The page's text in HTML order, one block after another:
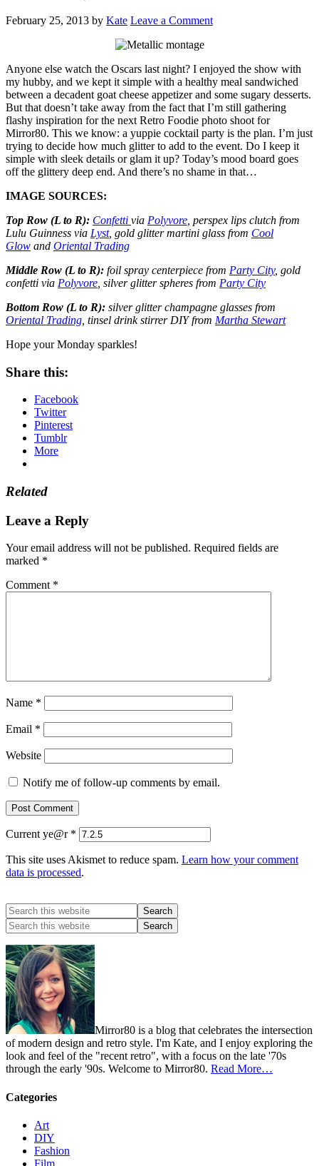
February 25, 2013 by Kate Leave a Comment
Anyone else watch the Oscars last night? I enjoyed the show with
my hubby, and we kept it simple with a healthy meal sandwiched
between a decadent goat cheese appetizer and some sugary desserts.
But that doesn’t take away from the fact that I’m still gathering
flashy inspiration for the next Retro Foodie photo shoot for
Mirror80. This we know: a yuppie cocktail party is the plan. I’m just
trying to decide how much glitter to add to the event. Do I keep it
simple with sleek details or glam it up? Today’s mood board goes
off the glittery deep end. And there’s no shame in that…
IMAGE SOURCES:
Top Row (L to R): Confetti via Polyvore , perspex lips clutch from
Lulu Guinness via Lyst, gold glitter martini glass from Cool
Glow and Oriental Trading
Middle Row (L to R): foil spray centerpiece from Party City, gold
confetti via Polyvore , silver glitter spheres from Party City
Bottom Row (L to R): silver glitter champagne glasses from
Oriental Trading , tinsel drink stirrer DIY from Martha Stewart
Hope your Monday sparkles!
Share this:
Facebook
Twitter
Pinterest
Tumblr
More
Related
Leave a Reply
Your email address will not be published. Required fields are
marked *
Comment *
Name *
Email *
Website
Notify me of follow-up comments by email.
Current ye@r *
This site uses Akismet to reduce spam. Learn how your comment
data is processed.
Mirror80 is a blog that celebrates the intersection
of modern design and retro style. I'm Kate, and I enjoy exploring the
look and feel of the "recent retro", with a focus on the late '70s
through the early '90s. Welcome to Mirror80. Read More…
Categories
Art
DIY
Fashion
Film